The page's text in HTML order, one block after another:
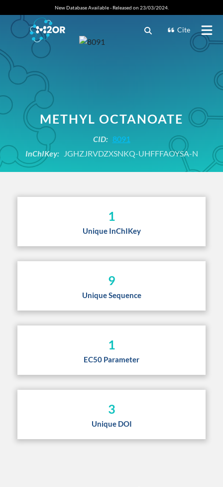
New Database Available - Released on 23/03/2024.
Cite
METHYL OCTANOATE
CID: 8091
InChIKey:JGHZJRVDZXSNKQ-UHFFFAOYSA-N
1
Unique InChIKey
9
Unique Sequence
1
EC50 Parameter
3
Unique DOI